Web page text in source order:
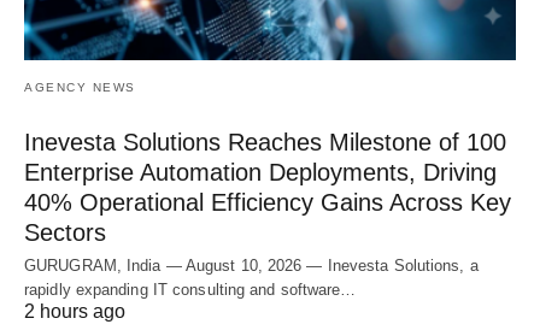
AGENCY NEWS
Inevesta Solutions Reaches Milestone of 100
Enterprise Automation Deployments, Driving
40% Operational Efficiency Gains Across Key
Sectors
GURUGRAM, India — August 10, 2026 — Inevesta Solutions, a
rapidly expanding IT consulting and software…
2 hours ago